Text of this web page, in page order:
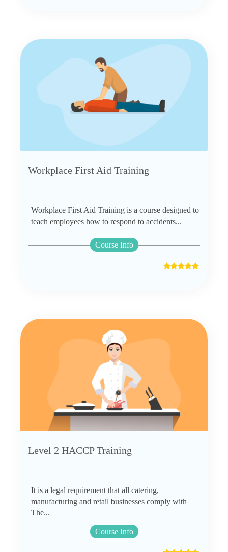
Workplace First Aid Training
Workplace First Aid Training is a course designed to
teach employees how to respond to accidents...
Course Info
Level 2 HACCP Training
It is a legal requirement that all catering,
manufacturing and retail businesses comply with
The...
Course Info